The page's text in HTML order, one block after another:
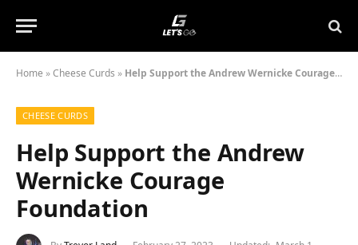
Home »Cheese Curds » Help Support the Andrew Wernicke Courage Foundation
CHEESE CURDS
Help Support the Andrew
Wernicke Courage
Foundation